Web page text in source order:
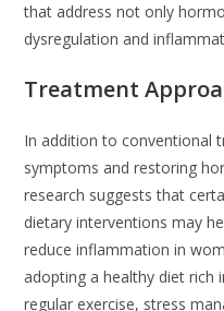
that address not only
dysregulation and
Treatment
In addition to conventional
symptoms and restoring
research suggests that
dietary interventions may
reduce inflammation in
adopting a healthy diet
regular exercise, stress